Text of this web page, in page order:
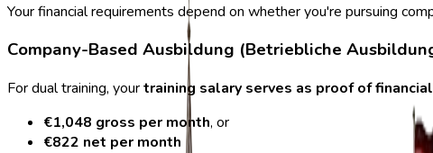
Your financial requirements depend on whether you're pursuing
Company-Based Ausbildung (Betriebliche
For dual training, yourtraining salary serves as proof of
€1,048 gross per month, or
€822 net per month